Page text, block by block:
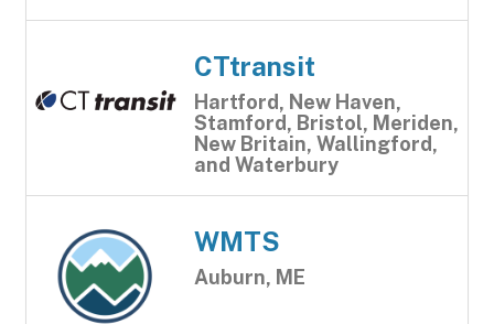
CTtransit
Hartford, New Haven,
Stamford, Bristol, Meriden,
New Britain, Wallingford,
and Waterbury
WMTS
Auburn, ME